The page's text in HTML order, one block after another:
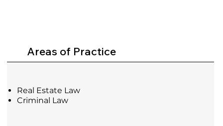
Areas of Practice
Real Estate Law
Criminal Law